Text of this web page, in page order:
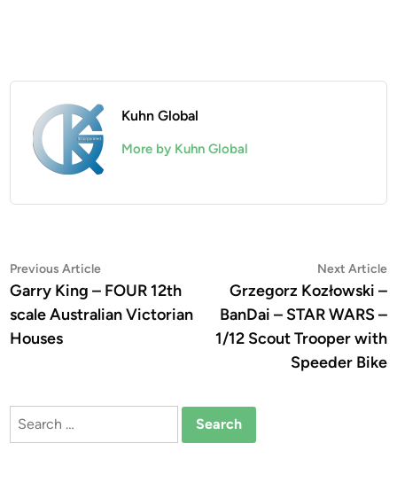
Kuhn Global
More by Kuhn Global
Post
navigation
Previous ArticlePrevious
article:
Garry King – FOUR 12th
scale Australian Victorian
Houses
Next Article
Grzegorz Kozłowski –
BanDai – STAR WARS –
1/12 Scout Trooper with
Speeder Bike
Search